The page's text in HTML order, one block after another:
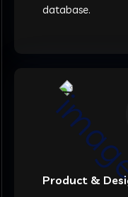
database.
Product &